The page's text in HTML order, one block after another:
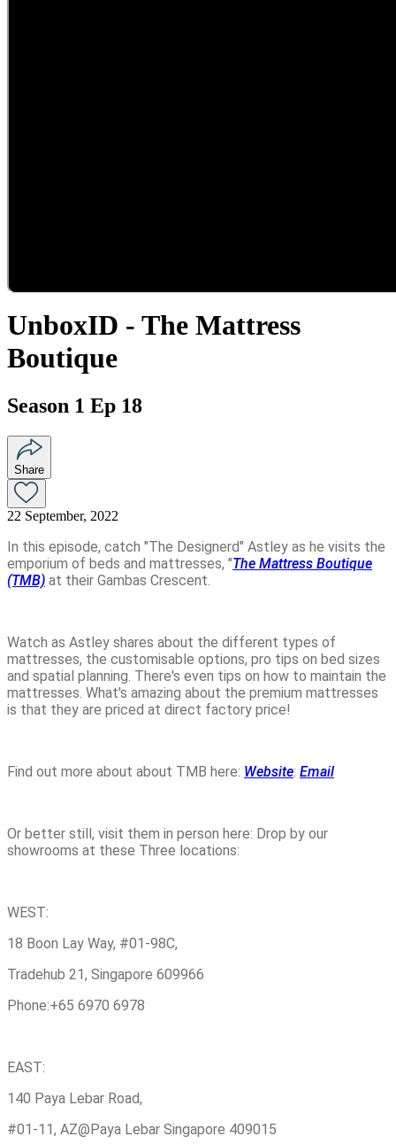
UnboxID - The Mattress
Boutique
Season 1 Ep 18
Share
22 September, 2022
In this episode, catch "The Designerd" Astley as he visits the
emporium of beds and mattresses, "The Mattress Boutique
(TMB) at their Gambas Crescent.
Watch as Astley shares about the different types of
mattresses, the customisable options, pro tips on bed sizes
and spatial planning. There's even tips on how to maintain the
mattresses. What's amazing about the premium mattresses
is that they are priced at direct factory price!
Find out more about about TMB here: Website: Email
Or better still, visit them in person here: Drop by our
showrooms at these Three locations:
WEST:
18 Boon Lay Way, #01-98C,
Tradehub 21, Singapore 609966
Phone:+65 6970 6978
EAST:
140 Paya Lebar Road,
#01-11, AZ@Paya Lebar Singapore 409015